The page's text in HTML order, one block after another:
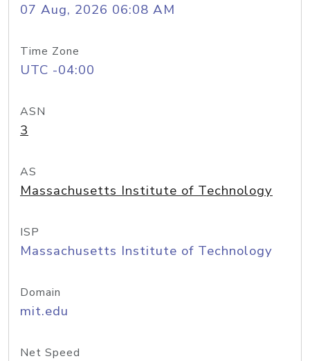
07 Aug, 2026 06:08 AM
Time Zone
UTC -04:00
ASN
3
AS
Massachusetts Institute of Technology
ISP
Massachusetts Institute of Technology
Domain
mit.edu
Net Speed